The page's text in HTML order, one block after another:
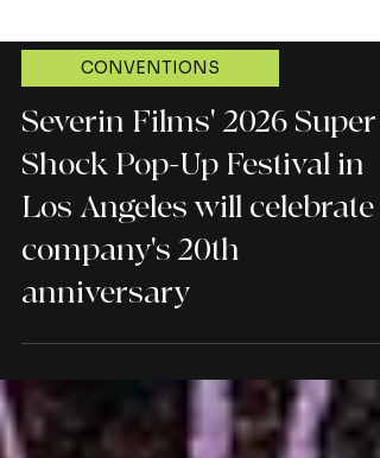
CONVENTIONS
Severin Films' 2026 Super
Shock Pop-Up Festival in
Los Angeles will celebrate
company's 20th